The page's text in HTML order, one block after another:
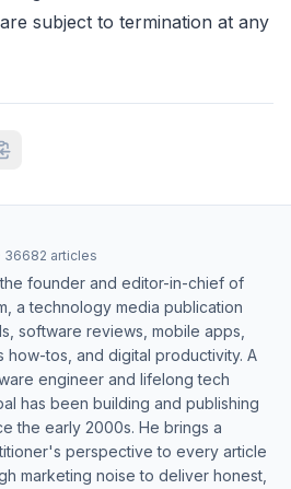
subject to termination at any
36682 articles
founder and editor-in-chief of
a technology media publication
software reviews, mobile apps,
how-tos, and digital productivity. A
engineer and lifelong tech
has been building and publishing
the early 2000s. He brings a
perspective to every article
marketing noise to deliver honest,